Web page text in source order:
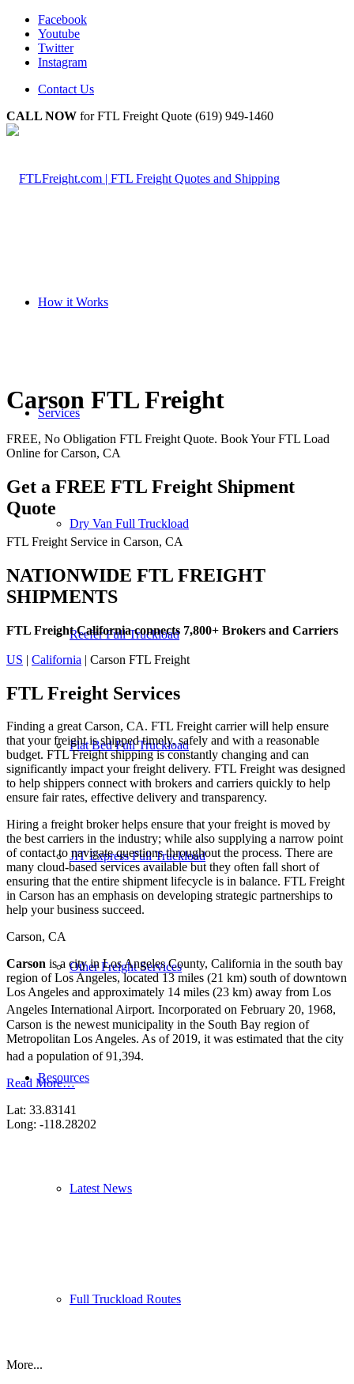
Facebook
Youtube
Twitter
Instagram
Contact Us
CALL NOW for FTL Freight Quote (619) 949-1460
How it Works
Services
Dry Van Full Truckload
Reefer Full Truckload
Flat Bed Full Truckload
JIT Express Full Truckload
Other Freight Services
Resources
Latest News
Full Truckload Routes
Carson FTL Freight
FREE, No Obligation FTL Freight Quote. Book Your FTL Load
Online for Carson, CA
Get a FREE FTL Freight Shipment
Quote
FTL Freight Service in Carson, CA
NATIONWIDE FTL FREIGHT
SHIPMENTS
FTL Freight California connects 7,800+ Brokers and Carriers
US | California | Carson FTL Freight
FTL Freight Services
Finding a great Carson, CA. FTL Freight carrier will help ensure
that your freight is shipped timely, safely and with a reasonable
budget. FTL Freight shipping is constantly changing and can
significantly impact your freight delivery. FTL Freight was designed
to help shippers connect with brokers and carriers quickly to help
ensure fair rates, effective delivery and transparency.
Hiring a freight broker helps ensure that your freight is moved by
the best carriers in the industry; while also supplying a narrow point
of contact to navigate questions throughout the process. There are
many cloud-based services available but they often fall short of
ensuring that the entire shipment lifecycle is in balance. FTL Freight
in Carson has an emphasis on developing strategic partnerships to
help your business succeed.
Carson, CA
Carson is a city in Los Angeles County, California in the south bay
region of Los Angeles, located 13 miles (21 km) south of downtown
Los Angeles and approximately 14 miles (23 km) away from Los
Angeles International Airport. Incorporated on February 20, 1968,
Carson is the newest municipality in the South Bay region of
Metropolitan Los Angeles. As of 2019, it was estimated that the city
had a population of 91,394.
Read More…
Lat: 33.83141
Long: -118.28202
More...